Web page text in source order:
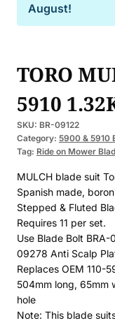
August!
TORO
5910
SKU: BR-09122
Category: 5900 & 5910
Tag: Ride on Mower
MULCH blade suit
Spanish made,
Stepped & Fluted
Requires 11 per set.
Use Blade Bolt
09278 Anti Scalp
Replaces OEM 110-
504mm long, 65mm
hole
Note: This blade